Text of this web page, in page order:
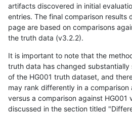
artifacts discovered in initial
entries. The final comparison results
page are based on comparisons
the truth data (v3.2.2).
It is important to note that the
truth data has changed substantially
of the HG001 truth dataset, and
may rank differently in a comparison
versus a comparison against HG001
discussed in the section titled